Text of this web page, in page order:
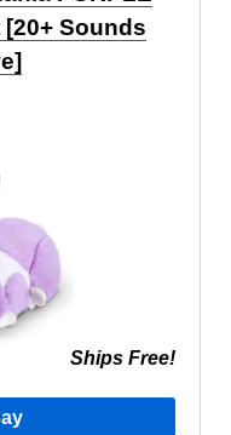
Sounds
Ships Free!